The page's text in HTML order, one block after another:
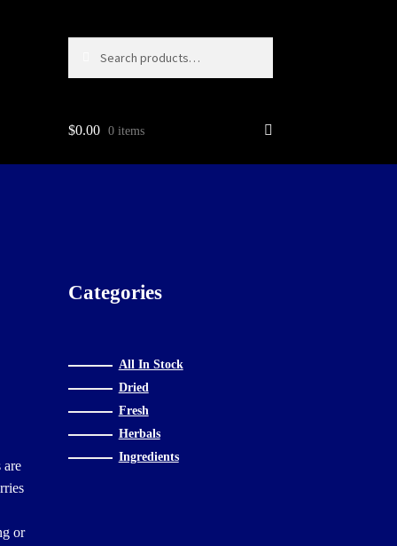
$0.00 0 items
are
or
Categories
All In Stock
Dried
Fresh
Herbals
Ingredients